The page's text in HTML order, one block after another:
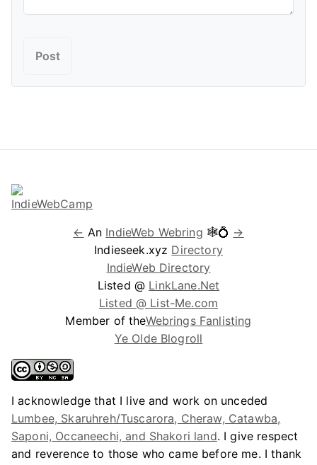
← An IndieWeb Webring 🕸💍 →
Indieseek.xyz Directory
IndieWeb Directory
Listed @ LinkLane.Net
Listed @ List-Me.com
Member of theWebrings Fanlisting
Ye Olde Blogroll
I acknowledge that I live and work on unceded
Lumbee, Skaruhreh/Tuscarora, Cheraw, Catawba,
Saponi, Occaneechi, and Shakori land. I give respect
and reverence to those who came before me. I thank